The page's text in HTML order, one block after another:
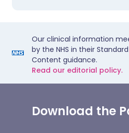
Our clinical information
by the NHS in their
Content guidance.
Read our editorial policy.
Download the